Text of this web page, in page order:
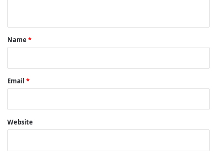
*
Name *
Email *
Website